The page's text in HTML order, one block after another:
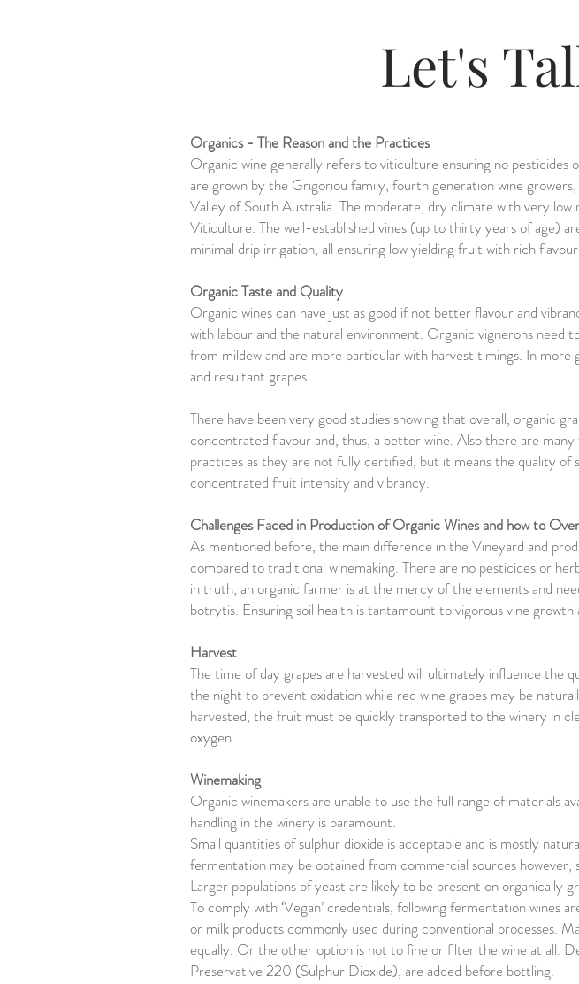
Let's
Organics - The Reason and the Practices
Organic wine generally refers to viticulture ensuring no pesticides
are grown by the Grigoriou family, fourth generation wine
Valley of South Australia. The moderate, dry climate with very
Viticulture. The well-established vines (up to thirty years of age)
minimal drip irrigation, all ensuring low yielding fruit with rich
Organic Taste and Quality
Organic wines can have just as good if not better flavour and
with labour and the natural environment. Organic vignerons
from mildew and are more particular with harvest timings. In
and resultant grapes.
There have been very good studies showing that overall, organic
concentrated flavour and, thus, a better wine. Also there are
practices as they are not fully certified, but it means the quality of
concentrated fruit intensity and vibrancy.
Challenges Faced in Production of Organic Wines and how to
As mentioned before, the main difference in the Vineyard and
compared to traditional winemaking. There are no pesticides or
in truth, an organic farmer is at the mercy of the elements and
botrytis. Ensuring soil health is tantamount to vigorous vine growth
Harvest
The time of day grapes are harvested will ultimately influence the
the night to prevent oxidation while red wine grapes may be
harvested, the fruit must be quickly transported to the winery in
oxygen.
Winemaking
Organic winemakers are unable to use the full range of materials
handling in the winery is paramount.
Small quantities of sulphur dioxide is acceptable and is mostly
fermentation may be obtained from commercial sources
Larger populations of yeast are likely to be present on organically
To comply with ‘Vegan’ credentials, following fermentation wines
or milk products commonly used during conventional processes.
equally. Or the other option is not to fine or filter the wine at all.
Preservative 220 (Sulphur Dioxide), are added before bottling.